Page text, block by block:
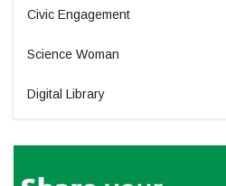
Civic Engagement
Science Woman
Digital Library